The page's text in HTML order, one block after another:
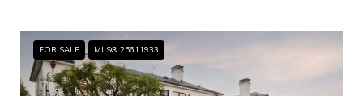
FOR SALE MLS® 25611933